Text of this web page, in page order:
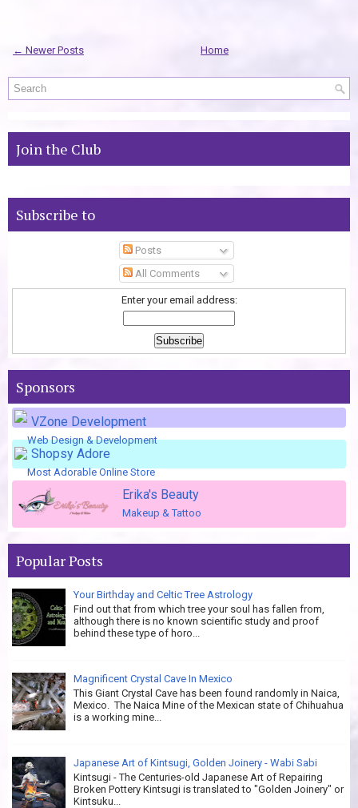
← Newer Posts Home
Join the Club
Subscribe to
Posts
All Comments
Enter your email address:
Sponsors
VZone Development
Web Design & Development
Shopsy Adore
Most Adorable Online Store
Erika's Beauty
Makeup & Tattoo
Popular Posts
Your Birthday and Celtic Tree Astrology
Find out that from which tree your soul has fallen from,
although there is no known scientific study and proof
behind these type of horo...
Magnificent Crystal Cave In Mexico
This Giant Crystal Cave has been found randomly in Naica,
Mexico. The Naica Mine of the Mexican state of Chihuahua
is a working mine...
Japanese Art of Kintsugi, Golden Joinery - Wabi Sabi
Kintsugi - The Centuries-old Japanese Art of Repairing
Broken Pottery Kintsugi is translated to "Golden Joinery" or
Kintsuku...